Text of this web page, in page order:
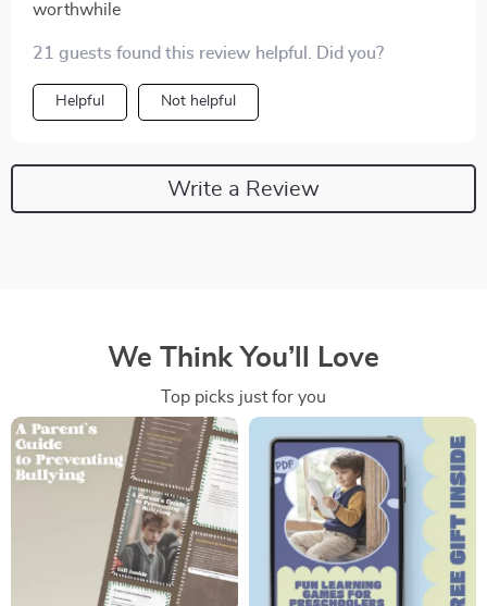
worthwhile
21 guests found this review helpful. Did you?
Helpful Not helpful
Write a Review
We Think You’ll Love
Top picks just for you